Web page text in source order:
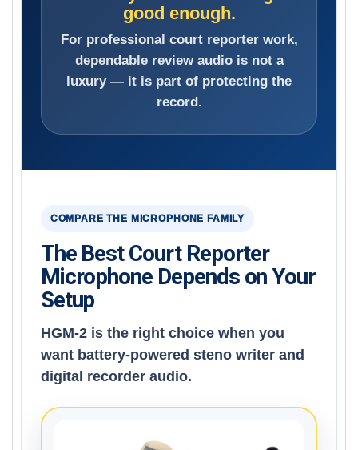
good enough.
For professional court reporter work,
dependable review audio is not a
luxury — it is part of protecting the
record.
COMPARE THE MICROPHONE FAMILY
The Best Court Reporter
Microphone Depends on Your
Setup
HGM-2 is the right choice when you
want battery-powered steno writer and
digital recorder audio.